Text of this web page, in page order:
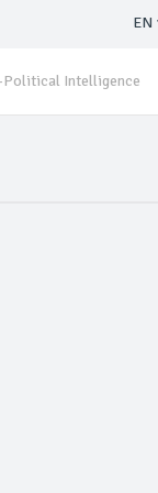
EN
Political Intelligence